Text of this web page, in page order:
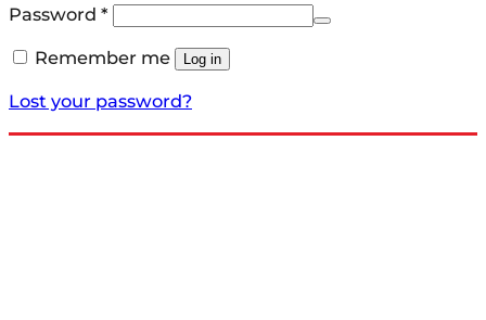
Password * Required
Remember me Log in
Lost your password?